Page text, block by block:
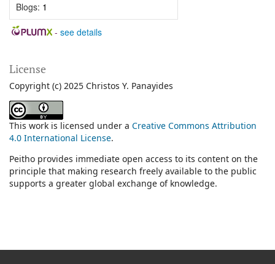
Blogs: 1
- see details
License
Copyright (c) 2025 Christos Y. Panayides
This work is licensed under a Creative Commons Attribution
4.0 International License.
Peitho provides immediate open access to its content on the
principle that making research freely available to the public
supports a greater global exchange of knowledge.